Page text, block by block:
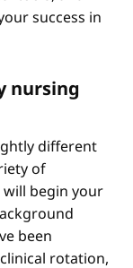
success in
nursing
different
of
will begin your
been
rotation,